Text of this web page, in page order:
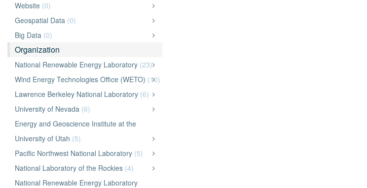
Website (0)
Geospatial Data (0)
Big Data (0)
Organization
National Renewable Energy Laboratory (23)
Wind Energy Technologies Office (WETO) (10)
Lawrence Berkeley National Laboratory (6)
University of Nevada (6)
Energy and Geoscience Institute at the
University of Utah (5)
Pacific Northwest National Laboratory (5)
National Laboratory of the Rockies (4)
National Renewable Energy Laboratory